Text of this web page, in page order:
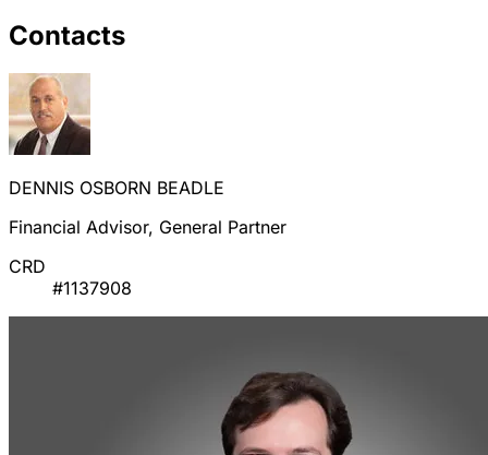
Contacts
DENNIS OSBORN BEADLE
Financial Advisor, General Partner
CRD
#1137908